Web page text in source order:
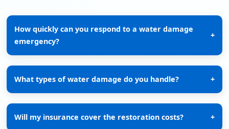
How quickly can you respond to a water damage
emergency?
+
What types of water damage do you handle? +
Will my insurance cover the restoration costs? +